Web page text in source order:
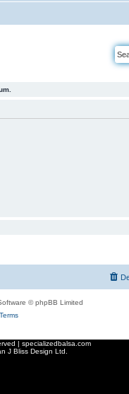
© phpBB Limited
Terms
| specializedbalsa.com
J Bliss Design Ltd.